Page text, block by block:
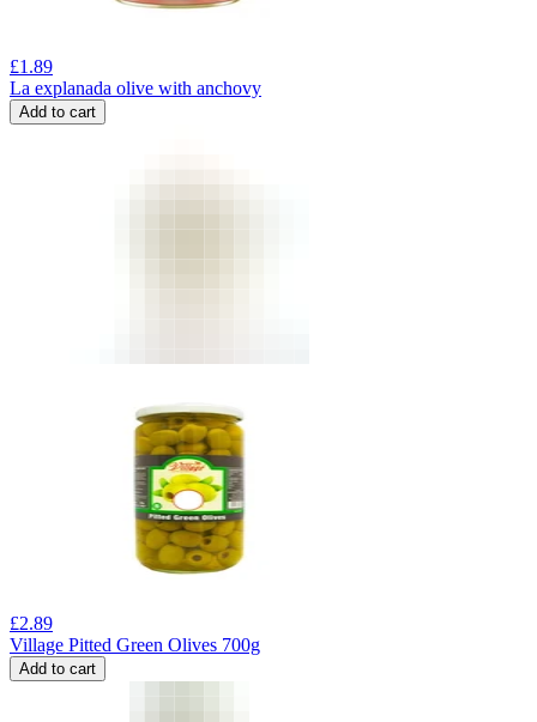
£1.89
La explanada olive with anchovy
Add to cart
£2.89
Village Pitted Green Olives 700g
Add to cart